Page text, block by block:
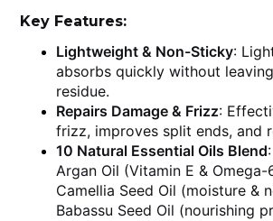
Key Features:
Lightweight & Non-Sticky:
absorbs quickly without
residue.
Repairs Damage & Frizz:
frizz, improves split ends, and
10 Natural Essential Oils Blend
Argan Oil (Vitamin E &
Camellia Seed Oil (moisture &
Babassu Seed Oil (nourishing